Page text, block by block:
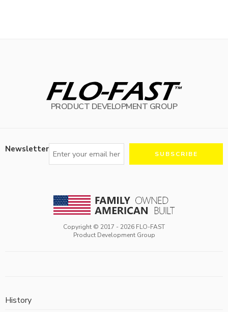
PRODUCT DEVELOPMENT GROUP
Newsletter
Copyright © 2017 - 2026 FLO-FAST
Product Development Group
History